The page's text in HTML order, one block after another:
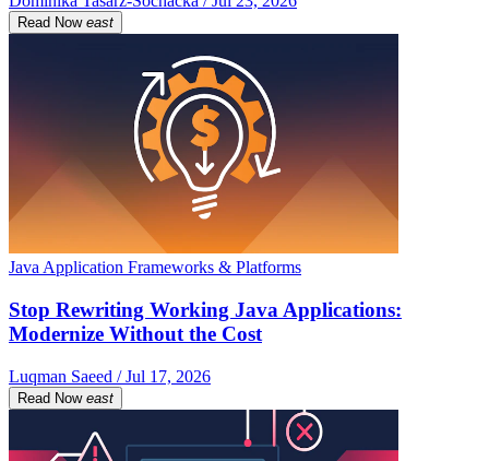
Read Now east
Java Application Frameworks & Platforms
Stop Rewriting Working Java Applications:
Modernize Without the Cost
Luqman Saeed / Jul 17, 2026
Read Now east